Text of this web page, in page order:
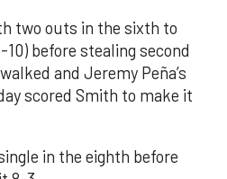
two outs in the sixth to
before stealing second
and Jeremy Peña’s
scored Smith to make it
in the eighth before